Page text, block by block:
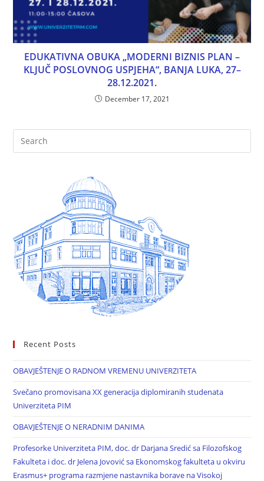
EDUKATIVNA OBUKA „MODERNI BIZNIS PLAN –
KLJUČ POSLOVNOG USPJEHA“, BANJA LUKA, 27–
28.12.2021.
December 17, 2021
Recent Posts
OBAVJEŠTENJE O RADNOM VREMENU UNIVERZITETA
Svečano promovisana XX generacija diplomiranih studenata
Univerziteta PIM
OBAVJEŠTENJE O NERADNIM DANIMA
Profesorke Univerziteta PIM, doc. dr Darjana Sredić sa Filozofskog
Fakulteta i doc. dr Jelena Jovović sa Ekonomskog fakulteta u okviru
Erasmus+ programa razmjene nastavnika borave na Visokoj